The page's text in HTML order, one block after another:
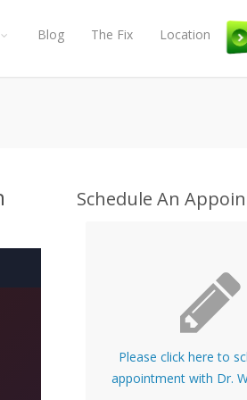
Blog The Fix Location
Schedule An
Please click here to
appointment with Dr.